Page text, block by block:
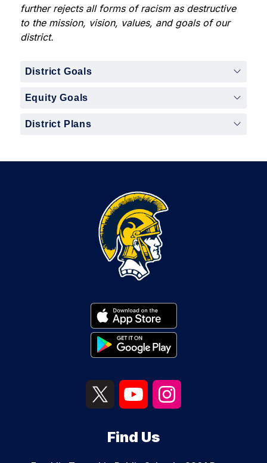
further rejects all forms of racism as destructive
to the mission, vision, values, and goals of our
district.
District Goals
Equity Goals
District Plans
Find Us